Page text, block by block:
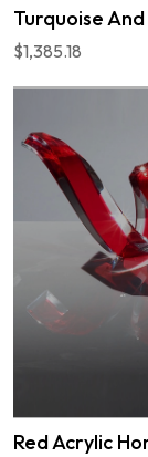
Turquoise
$1,385.18
Red Acrylic